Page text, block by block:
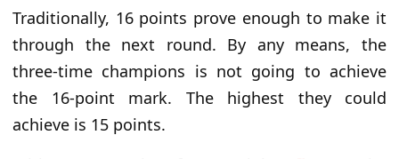
Traditionally, 16 points prove enough to make it
through the next round. By any means, the
three-time champions is not going to achieve
the 16-point mark. The highest they could
achieve is 15 points.